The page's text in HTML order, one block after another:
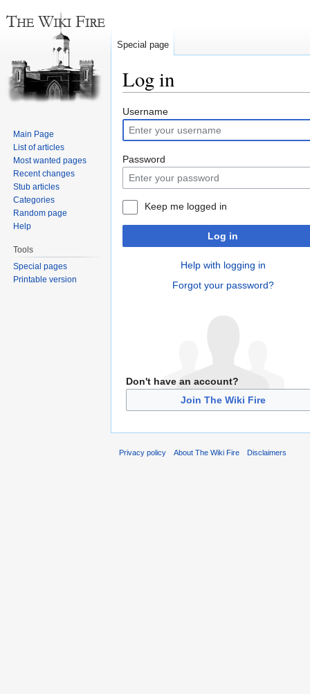
Log in
Jump
to
navigation
Jump
to
search
Username
Password
Keep me logged in
Log in
Help with logging in
Forgot your password?
Don't have an account?
Join The Wiki Fire
Special page
Main Page
List of articles
Most wanted pages
Recent changes
Stub articles
Categories
Random page
Help
Tools
Special pages
Printable version
Privacy policy About The Wiki Fire Disclaimers